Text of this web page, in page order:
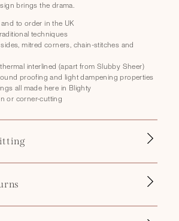
brings the drama.
to order in the UK
techniques
mitred corners, chain-stitches and
interlined (apart from Slubby Sheer)
proofing and light dampening properties
all made here in Blighty
or corner-cutting